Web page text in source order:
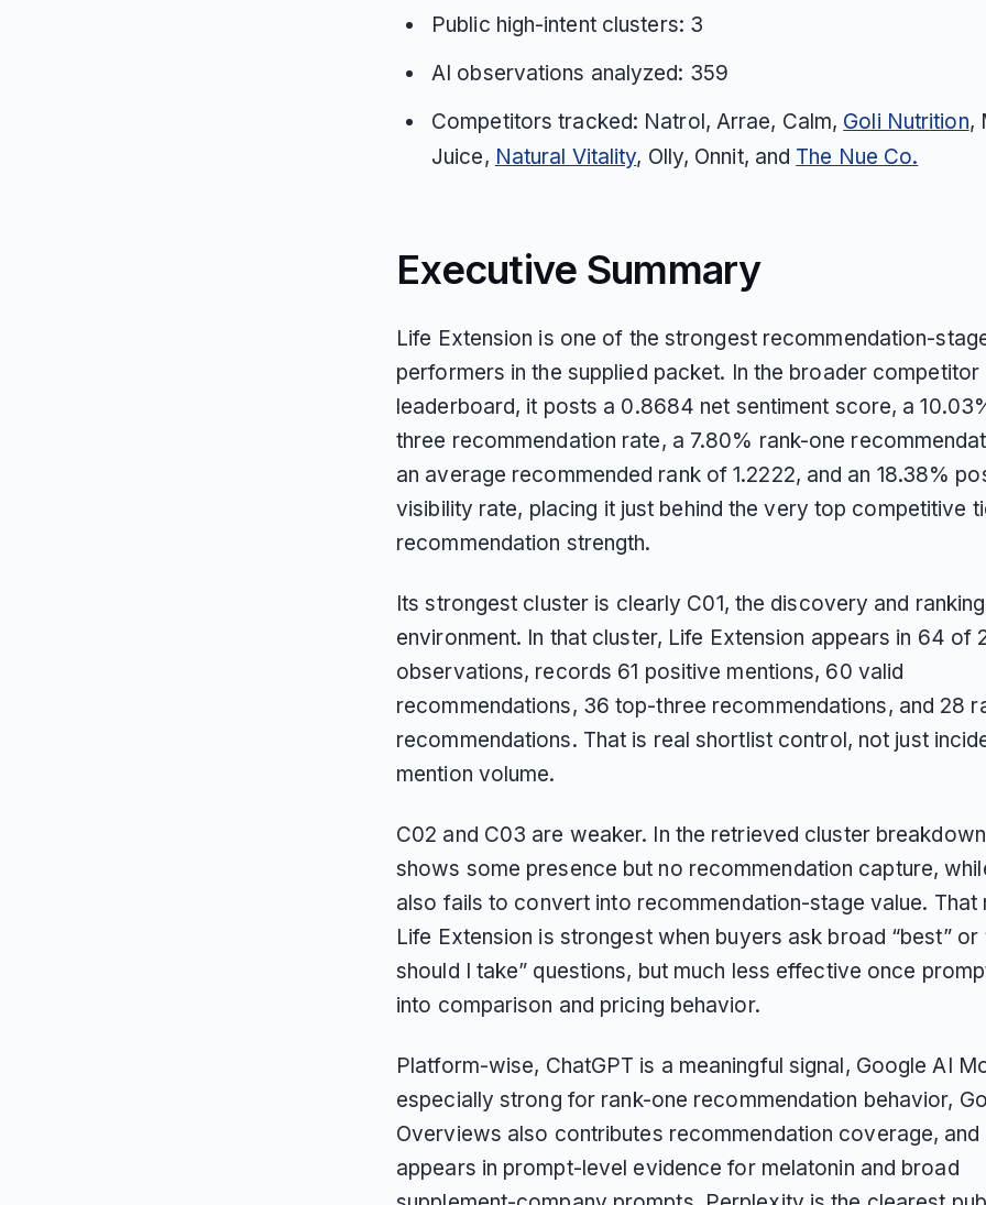
Public high-intent clusters: 3
AI observations analyzed: 359
Competitors tracked: Natrol, Arrae, Calm, Goli Nutrition,
Juice, Natural Vitality, Olly, Onnit, and The Nue Co.
Executive Summary
Life Extension is one of the strongest recommendation-
performers in the supplied packet. In the broader competitor
leaderboard, it posts a 0.8684 net sentiment score, a
three recommendation rate, a 7.80% rank-one
an average recommended rank of 1.2222, and an 18.38%
visibility rate, placing it just behind the very top competitive
recommendation strength.
Its strongest cluster is clearly C01, the discovery and ranking
environment. In that cluster, Life Extension appears in 64 of
observations, records 61 positive mentions, 60 valid
recommendations, 36 top-three recommendations, and 28
recommendations. That is real shortlist control, not just
mention volume.
C02 and C03 are weaker. In the retrieved cluster
shows some presence but no recommendation capture,
also fails to convert into recommendation-stage value. That
Life Extension is strongest when buyers ask broad “best” or
should I take” questions, but much less effective once
into comparison and pricing behavior.
Platform-wise, ChatGPT is a meaningful signal, Google AI
especially strong for rank-one recommendation behavior,
Overviews also contributes recommendation coverage,
appears in prompt-level evidence for melatonin and broad